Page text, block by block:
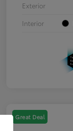
Exterior
Interior
Great Deal